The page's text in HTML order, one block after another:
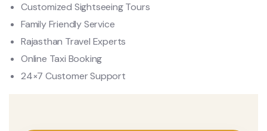
Customized Sightseeing Tours
Family Friendly Service
Rajasthan Travel Experts
Online Taxi Booking
24×7 Customer Support